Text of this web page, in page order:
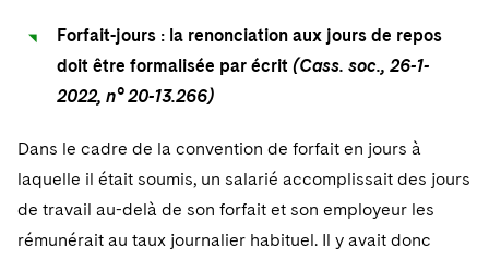
Variable Insurance Products
World Compass
Fintech
Patent Litigation
Tax Audits and Controversies
False Claims Act and Whistleblower/Qui Tam
Defense
Accounting Defense
Visit this section
Capital Solutions
Visit this section
Forfait-jours : la renonciation aux jours de repos
doit être formalisée par écrit (Cass. soc., 26-1-
2022, n° 20-13.266)
Dans le cadre de la convention de forfait en jours à
laquelle il était soumis, un salarié accomplissait des jours
de travail au-delà de son forfait et son employeur les
rémunérait au taux journalier habituel. Il y avait donc